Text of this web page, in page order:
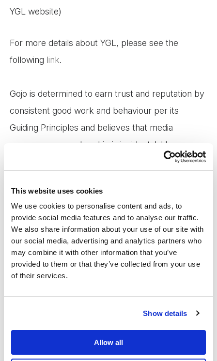
This website uses cookies
We use cookies to personalise content and ads, to
provide social media features and to analyse our traffic.
We also share information about your use of our site with
our social media, advertising and analytics partners who
may combine it with other information that you’ve
provided to them or that they’ve collected from your use
of their services.
Show details
Allow all
YGL website)
For more details about YGL, please see the
following link.
Gojo is determined to earn trust and reputation by
consistent good work and behaviour per its
Guiding Principles and believes that media
exposure or membership is incidental. However,
we are grateful for these opportunities and
lives.
Published by Gojo in EN press releases ,EN press releases
2018,Press releases